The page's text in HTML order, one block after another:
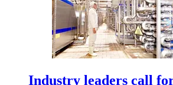
Industry leaders call